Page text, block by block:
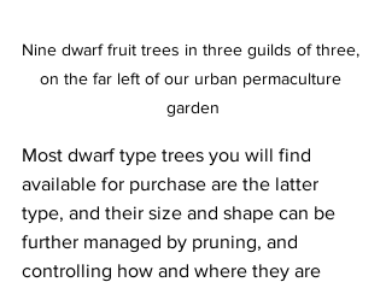
Nine dwarf fruit trees in three guilds of three,
on the far left of our urban permaculture
garden
Most dwarf type trees you will find
available for purchase are the latter
type, and their size and shape can be
further managed by pruning, and
controlling how and where they are